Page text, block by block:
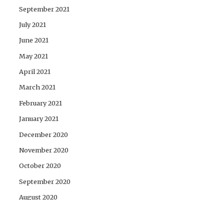
September 2021
July 2021
June 2021
May 2021
April 2021
March 2021
February 2021
January 2021
December 2020
November 2020
October 2020
September 2020
August 2020